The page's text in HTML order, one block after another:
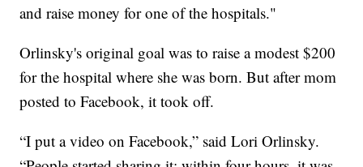
and raise money for one of the hospitals."
Orlinsky's original goal was to raise a modest $200
for the hospital where she was born. But after mom
posted to Facebook, it took off.
“I put a video on Facebook,” said Lori Orlinsky.